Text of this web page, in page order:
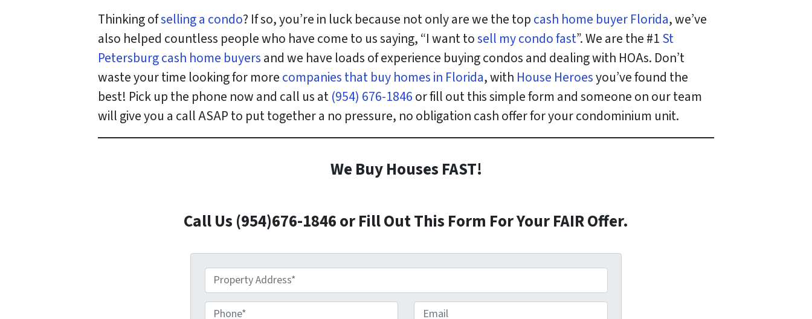
Thinking ofselling a condo? If so, you’re in luck because not only are we the topcash home buyer Florida, we’ve
also helped countless people who have come to us saying, “I want tosell my condo fast”. We are the #1St
Petersburg cash home buyersand we have loads of experience buying condos and dealing with HOAs. Don’t
waste your time looking for morecompanies that buy homes in Florida, with House Heroesyou’ve found the
best! Pick up the phone now and call us at(954) 676-1846or fill out this simple form and someone on our team
will give you a call ASAP to put together a no pressure, no obligation cash offer for your condominium unit.
We Buy Houses FAST!
Call Us (954)676-1846 or Fill Out This Form For Your FAIR Offer.
r
o